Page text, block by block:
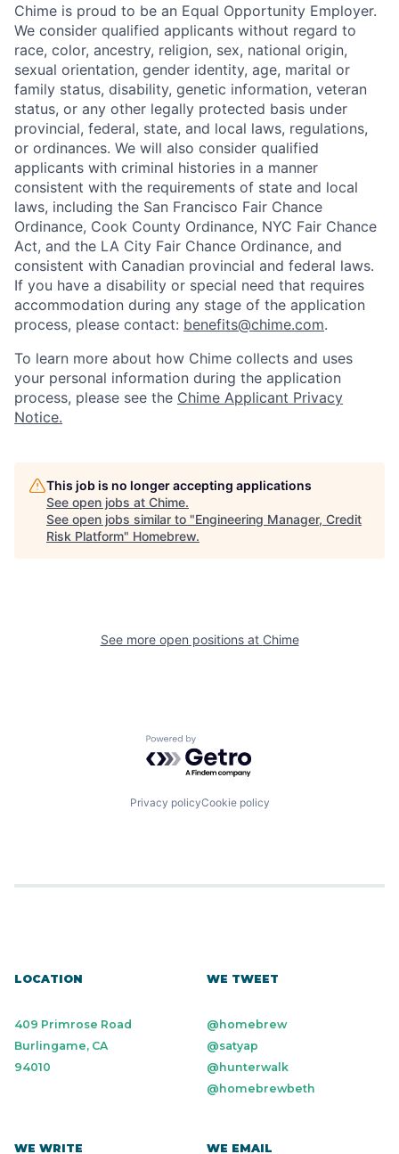
Chime is proud to be an Equal Opportunity Employer.
We consider qualified applicants without regard to
race, color, ancestry, religion, sex, national origin,
sexual orientation, gender identity, age, marital or
family status, disability, genetic information, veteran
status, or any other legally protected basis under
provincial, federal, state, and local laws, regulations,
or ordinances. We will also consider qualified
applicants with criminal histories in a manner
consistent with the requirements of state and local
laws, including the San Francisco Fair Chance
Ordinance, Cook County Ordinance, NYC Fair Chance
Act, and the LA City Fair Chance Ordinance, and
consistent with Canadian provincial and federal laws.
If you have a disability or special need that requires
accommodation during any stage of the application
process, please contact: benefits@chime.com.
To learn more about how Chime collects and uses
your personal information during the application
process, please see the Chime Applicant Privacy
Notice.
This job is no longer accepting applications
See open jobs at Chime.
See open jobs similar to "Engineering Manager, Credit
Risk Platform" Homebrew.
See more open positions at Chime
Powered by Getro.com
Privacy policyCookie policy
LOCATION
409 Primrose Road
Burlingame, CA
94010
WE TWEET
@homebrew
@satyap
@hunterwalk
@homebrewbeth
WE WRITE WE EMAIL